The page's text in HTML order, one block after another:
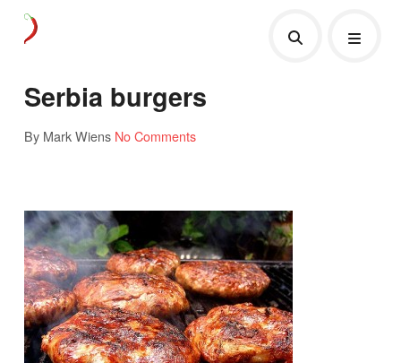
Serbia burgers
By Mark Wiens No Comments